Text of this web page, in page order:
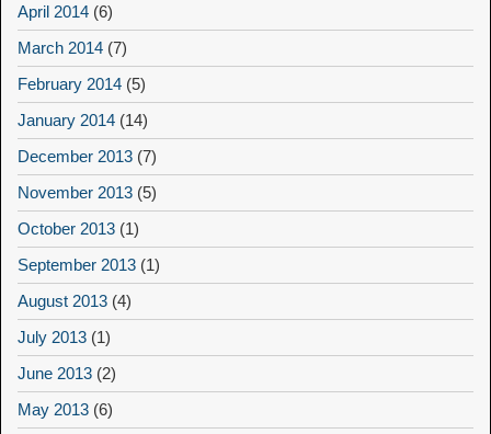
April 2014 (6)
March 2014 (7)
February 2014 (5)
January 2014 (14)
December 2013 (7)
November 2013 (5)
October 2013 (1)
September 2013 (1)
August 2013 (4)
July 2013 (1)
June 2013 (2)
May 2013 (6)